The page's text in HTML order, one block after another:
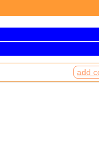
add